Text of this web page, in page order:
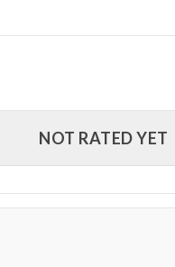
NOT RATED YET